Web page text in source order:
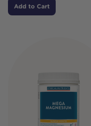
Add to Cart